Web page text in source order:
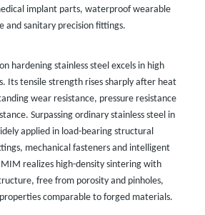
implant parts, waterproof wearable
and sanitary precision fittings.
hardening stainless steel excels in high
Its tensile strength rises sharply after heat
wear resistance, pressure resistance
Surpassing ordinary stainless steel in
applied in load-bearing structural
mechanical fasteners and intelligent
realizes high-density sintering with
free from porosity and pinholes,
comparable to forged materials.